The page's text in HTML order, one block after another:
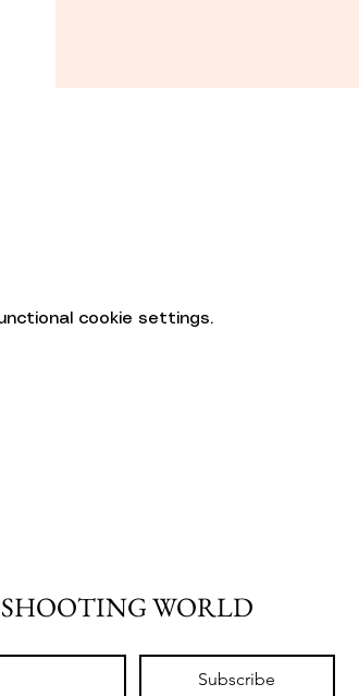
cookie settings.
WORLD
Subscribe